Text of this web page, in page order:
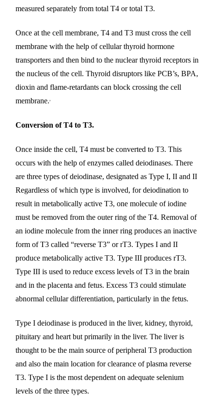
measured separately from total T4 or total T3.
Once at the cell membrane, T4 and T3 must cross the cell
membrane with the help of cellular thyroid hormone
transporters and then bind to the nuclear thyroid receptors in
the nucleus of the cell. Thyroid disruptors like PCB’s, BPA,
dioxin and flame-retardants can block crossing the cell
membrane.
Conversion of T4 to T3.
Once inside the cell, T4 must be converted to T3. This
occurs with the help of enzymes called deiodinases. There
are three types of deiodinase, designated as Type I, II and II
Regardless of which type is involved, for deiodination to
result in metabolically active T3, one molecule of iodine
must be removed from the outer ring of the T4. Removal of
an iodine molecule from the inner ring produces an inactive
form of T3 called “reverse T3” or rT3. Types I and II
produce metabolically active T3. Type III produces rT3.
Type III is used to reduce excess levels of T3 in the brain
and in the placenta and fetus. Excess T3 could stimulate
abnormal cellular differentiation, particularly in the fetus.
Type I deiodinase is produced in the liver, kidney, thyroid,
pituitary and heart but primarily in the liver. The liver is
thought to be the main source of peripheral T3 production
and also the main location for clearance of plasma reverse
T3. Type I is the most dependent on adequate selenium
levels of the three types.